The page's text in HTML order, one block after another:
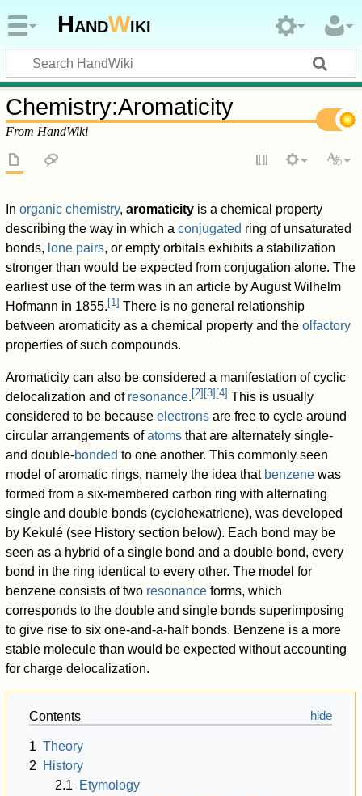
HandWiki
Chemistry:Aromaticity
From HandWiki
Inorganic chemistry,aromaticity is a chemical property
describing the way in which aconjugated ring of unsaturated
bonds, lone pairs, or empty orbitals exhibits a stabilization
stronger than would be expected from conjugation alone. The
earliest use of the term was in an article by August Wilhelm
Hofmann in 1855. [1] There is no general relationship
between aromaticity as a chemical property and theolfactory
properties of such compounds.
Aromaticity can also be considered a manifestation of cyclic
delocalization and of resonance. [2] [3] [4] This is usually
considered to be becauseelectrons are free to cycle around
circular arrangements ofatoms that are alternately single-
and double-bonded to one another. This commonly seen
model of aromatic rings, namely the idea that benzene was
formed from a six-membered carbon ring with alternating
single and double bonds (cyclohexatriene), was developed
by Kekulé (see History section below). Each bond may be
seen as a hybrid of a single bond and a double bond, every
bond in the ring identical to every other. The model for
benzene consists of two resonance forms, which
corresponds to the double and single bonds superimposing
to give rise to six one-and-a-half bonds. Benzene is a more
stable molecule than would be expected without accounting
for charge delocalization.
Contents
1 Theory
2
History
2.1
Etymology